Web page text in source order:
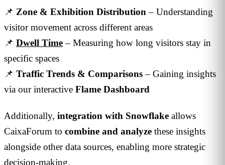
📌 Zone & Exhibition Distribution – Understanding
visitor movement across different areas
📌 Dwell Time– Measuring how long visitors stay in
specific spaces
📌 Traffic Trends & Comparisons– Gaining insights
via our interactive Flame Dashboard
Additionally, integration with Snowflake allows
CaixaForum to combine and analyze these insights
alongside other data sources, enabling more strategic
decision-making.